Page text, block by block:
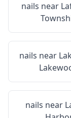
nails near
nails near
nails near